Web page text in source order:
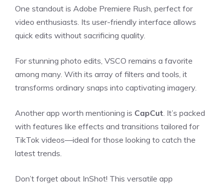
One standout is Adobe Premiere Rush, perfect for
video enthusiasts. Its user-friendly interface allows
quick edits without sacrificing quality.
For stunning photo edits, VSCO remains a favorite
among many. With its array of filters and tools, it
transforms ordinary snaps into captivating imagery.
Another app worth mentioning is CapCut. It’s packed
with features like effects and transitions tailored for
TikTok videos—ideal for those looking to catch the
latest trends.
Don’t forget about InShot! This versatile app